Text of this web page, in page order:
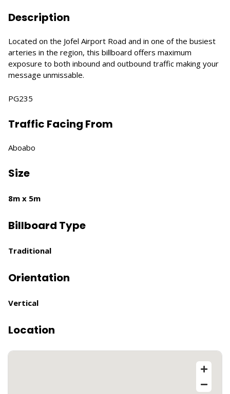
Description
Located on the Jofel Airport Road and in one of the busiest
arteries in the region, this billboard offers maximum
exposure to both inbound and outbound traffic making your
message unmissable.
PG235
Traffic Facing From
Aboabo
Size
8m x 5m
Billboard Type
Traditional
Orientation
Vertical
Location